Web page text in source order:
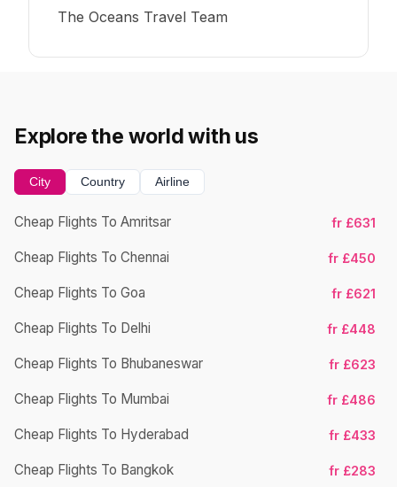
The Oceans Travel Team
Explore the world with us
City Country Airline
Cheap Flights To Amritsar fr £631
Cheap Flights To Chennai fr £450
Cheap Flights To Goa fr £621
Cheap Flights To Delhi fr £448
Cheap Flights To Bhubaneswar fr £623
Cheap Flights To Mumbai fr £486
Cheap Flights To Hyderabad fr £433
Cheap Flights To Bangkok fr £283